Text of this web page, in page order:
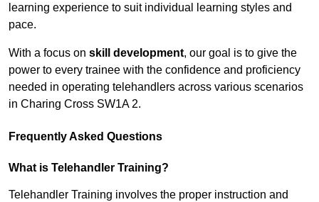
learning experience to suit individual learning styles and
pace.
With a focus on skill development, our goal is to give the
power to every trainee with the confidence and proficiency
needed in operating telehandlers across various scenarios
in Charing Cross SW1A 2.
Frequently Asked Questions
What is Telehandler Training?
Telehandler Training involves the proper instruction and